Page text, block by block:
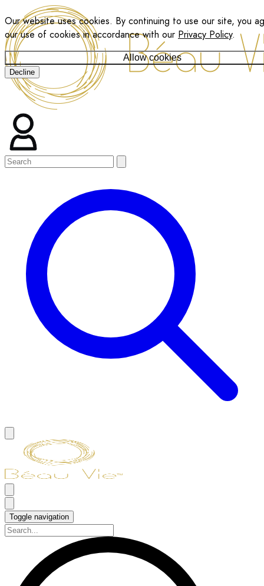
Our website uses cookies. By continuing to use our site, you
our use of cookies in accordance with our Privacy Policy.
Allow cookies
Decline
Toggle navigation